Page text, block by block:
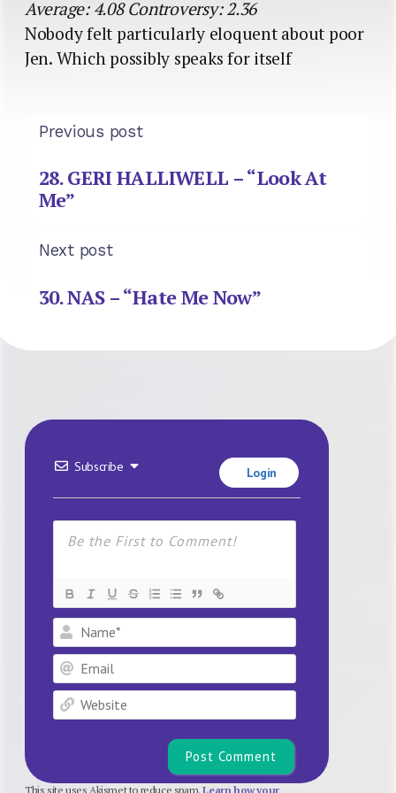
Average: 4.08 Controversy: 2.36
Nobody felt particularly eloquent about poor
Jen. Which possibly speaks for itself
Previous post
28. GERI HALLIWELL – “Look At
Me”
Next post
30. NAS – “Hate Me Now”
Subscribe Login
Name*
Email
Website
This site uses Akismet to reduce spam.Learn how your